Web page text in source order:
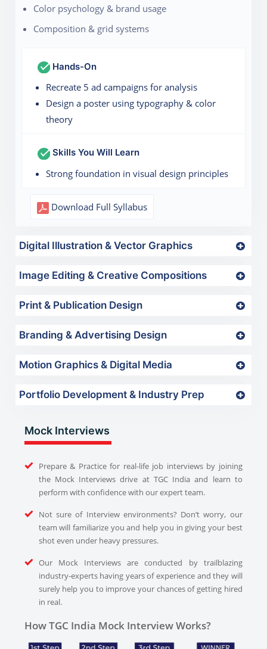
Color psychology & brand usage
Composition & grid systems
Hands-On
Recreate 5 ad campaigns for analysis
Design a poster using typography & color
theory
Skills You Will Learn
Strong foundation in visual design principles
Download Full Syllabus
Digital Illustration & Vector Graphics
Image Editing & Creative Compositions
Print & Publication Design
Branding & Advertising Design
Motion Graphics & Digital Media
Portfolio Development & Industry Prep
Mock Interviews
Prepare & Practice for real-life job interviews by joining
the Mock Interviews drive at TGC India and learn to
perform with confidence with our expert team.
Not sure of Interview environments? Don’t worry, our
team will familiarize you and help you in giving your best
shot even under heavy pressures.
Our Mock Interviews are conducted by trailblazing
industry-experts having years of experience and they will
surely help you to improve your chances of getting hired
in real.
How TGC India Mock Interview Works?